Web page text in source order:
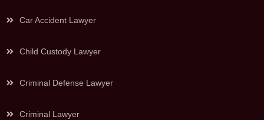
Car Accident Lawyer
Child Custody Lawyer
Criminal Defense Lawyer
Criminal Lawyer